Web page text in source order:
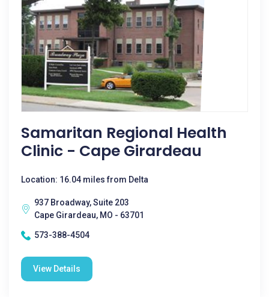
Samaritan Regional Health
Clinic - Cape Girardeau
Location: 16.04 miles from Delta
937 Broadway, Suite 203
Cape Girardeau, MO - 63701
573-388-4504
View Details